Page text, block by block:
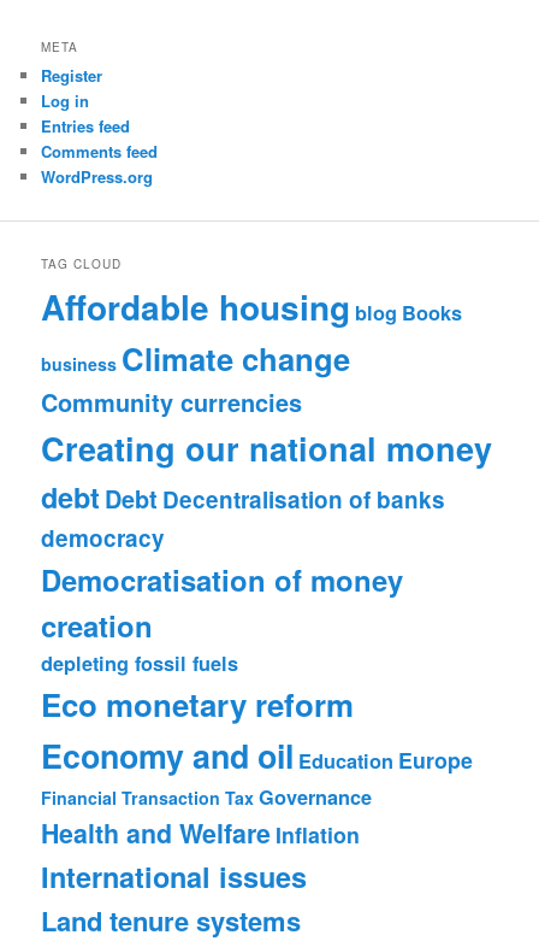
META
Register
Log in
Entries feed
Comments feed
WordPress.org
TAG CLOUD
Affordable housing blog Books
business Climate change
Community currencies
Creating our national money
debt Debt Decentralisation of banks
democracy
Democratisation of money
creation
depleting fossil fuels
Eco monetary reform
Economy and oil Education Europe
Financial Transaction Tax Governance
Health and Welfare Inflation
International issues
Land tenure systems